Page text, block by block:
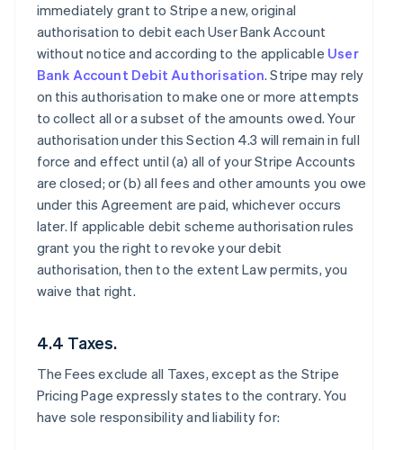
immediately grant to Stripe a new, original
authorisation to debit each User Bank Account
without notice and according to the applicable User
Bank Account Debit Authorisation. Stripe may rely
on this authorisation to make one or more attempts
to collect all or a subset of the amounts owed. Your
authorisation under this Section 4.3 will remain in full
force and effect until (a) all of your Stripe Accounts
are closed; or (b) all fees and other amounts you owe
under this Agreement are paid, whichever occurs
later. If applicable debit scheme authorisation rules
grant you the right to revoke your debit
authorisation, then to the extent Law permits, you
waive that right.
4.4 Taxes.
The Fees exclude all Taxes, except as the Stripe
Pricing Page expressly states to the contrary. You
have sole responsibility and liability for: